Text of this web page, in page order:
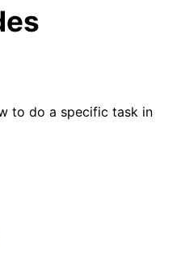
to do a specific task in